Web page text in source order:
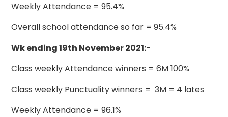
Weekly Attendance = 95.4%
Overall school attendance so far = 95.4%
Wk ending 19th November 2021:-
Class weekly Attendance winners = 6M 100%
Class weekly Punctuality winners = 3M = 4 lates
Weekly Attendance = 96.1%